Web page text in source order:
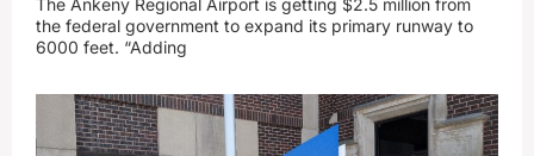
The Ankeny Regional Airport is getting $2.5 million from
the federal government to expand its primary runway to
6000 feet. “Adding